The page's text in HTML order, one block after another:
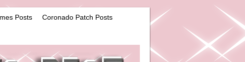
Posts Coronado Patch Posts